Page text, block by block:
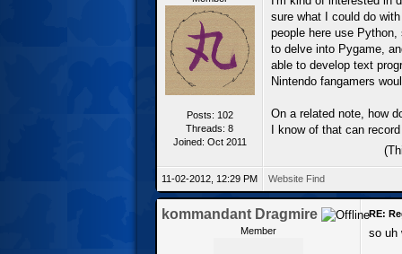
Posts: 102
Threads: 8
Joined: Oct 2011
sure what I could do
people here use
to delve into Pygame,
able to develop text
Nintendo fangamers
On a related note, how
I know of that can
11-02-2012, 12:29 PM Website Find
kommandant Dragmire
Member
RE:
so uh